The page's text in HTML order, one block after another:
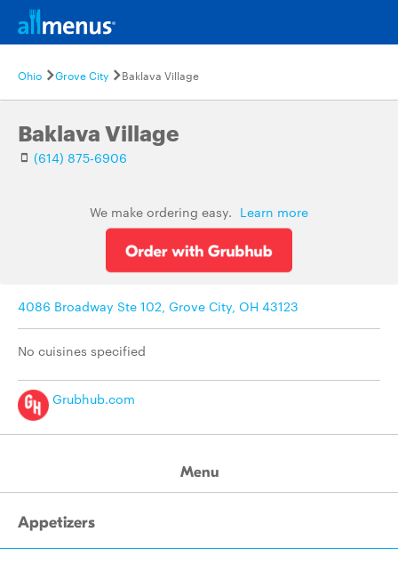
Ohio Grove City Baklava Village
Baklava Village
(614) 875-6906
We make ordering easy. Learn more
4086 Broadway Ste 102, Grove City, OH 43123
No cuisines specified
Grubhub.com
Menu
Appetizers